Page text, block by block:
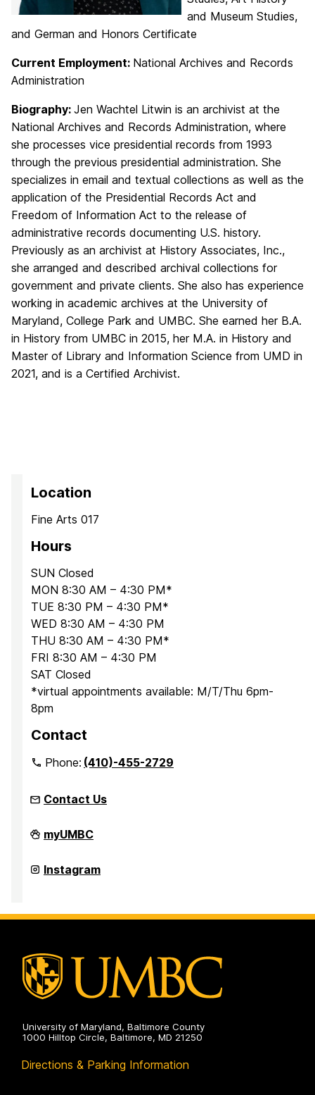
and Museum Studies,
and German and Honors Certificate
Current Employment: National Archives and Records
Administration
Biography: Jen Wachtel Litwin is an archivist at the
National Archives and Records Administration, where
she processes vice presidential records from 1993
through the previous presidential administration. She
specializes in email and textual collections as well as the
application of the Presidential Records Act and
Freedom of Information Act to the release of
administrative records documenting U.S. history.
Previously as an archivist at History Associates, Inc.,
she arranged and described archival collections for
government and private clients. She also has experience
working in academic archives at the University of
Maryland, College Park and UMBC. She earned her B.A.
in History from UMBC in 2015, her M.A. in History and
Master of Library and Information Science from UMD in
2021, and is a Certified Archivist.
Location
Fine Arts 017
Hours
SUN Closed
MON 8:30 AM – 4:30 PM*
TUE 8:30 PM – 4:30 PM*
WED 8:30 AM – 4:30 PM
THU 8:30 AM – 4:30 PM*
FRI 8:30 AM – 4:30 PM
SAT Closed
*virtual appointments available: M/T/Thu 6pm-
8pm
Contact
Phone:(410)-455-2729
Contact Us
Office
for
and
Pre-
on
myUMBC
Office
for
Pre-
Professional
Instagram
University of Maryland, Baltimore County
1000 Hilltop Circle, Baltimore, MD 21250
Directions & Parking Information